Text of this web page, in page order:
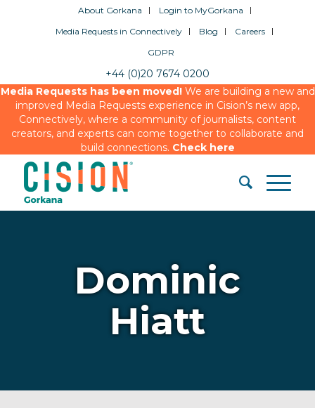
About Gorkana
Login to MyGorkana
Media Requests in Connectively
Blog
Careers
GDPR
+44 (0)20 7674 0200
Media Requests has been moved!We are building a new and
improved Media Requests experience in Cision’s new app,
Connectively, where a community of journalists, content
creators, and experts can come together to collaborate and
build connections. Check here
Dominic
Hiatt